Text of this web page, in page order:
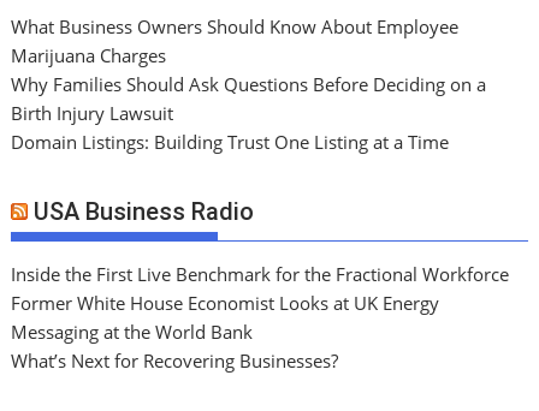
What Business Owners Should Know About Employee
Marijuana Charges
Why Families Should Ask Questions Before Deciding on a
Birth Injury Lawsuit
Domain Listings: Building Trust One Listing at a Time
USA Business Radio
Inside the First Live Benchmark for the Fractional Workforce
Former White House Economist Looks at UK Energy
Messaging at the World Bank
What’s Next for Recovering Businesses?